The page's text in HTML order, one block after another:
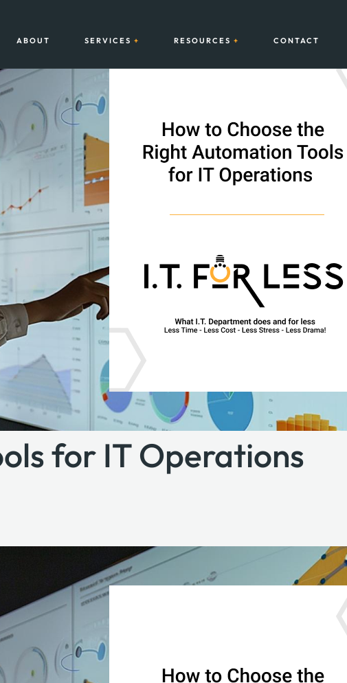
ABOUT SERVICES RESOURCES CONTACT
for IT Operations